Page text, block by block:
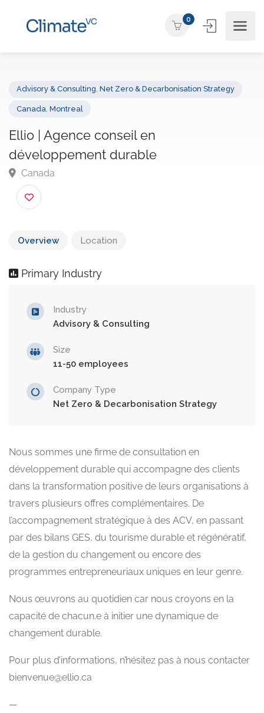
0
Ellio | Agence conseil en
développement durable
Canada
Overview Location
Primary Industry
Industry
Advisory & Consulting
Size
11-50 employees
Company Type
Net Zero & Decarbonisation Strategy
Nous sommes une firme de consultation en
développement durable qui accompagne des clients
dans la transformation positive de leurs organisations à
travers plusieurs offres complémentaires. De
l’accompagnement stratégique à des ACV, en passant
par des bilans GES, du tourisme durable et régénératif,
de la gestion du changement ou encore des
programmes entrepreneuriaux uniques en leur genre.
Nous œuvrons au quotidien car nous croyons en la
capacité de chacun.e à initier une dynamique de
changement durable.
Pour plus d’informations, n’hésitez pas à nous contacter
bienvenue@ellio.ca
—